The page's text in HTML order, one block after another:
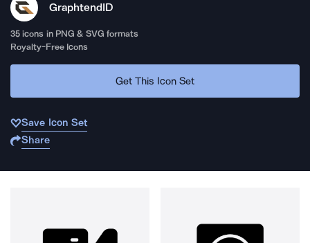
GraphtendID
35 icons in PNG & SVG formats
Royalty-Free Icons
Get This Icon Set
Save Icon Set
Share